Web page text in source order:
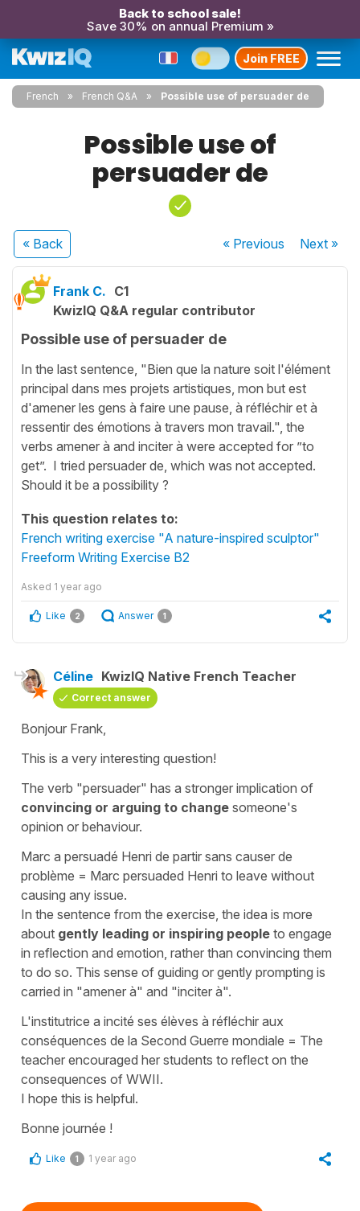
Back to school sale!
Save 30% on annual Premium »
Join FREE
French French Q&A Possible use of persuader de
Possible use of
persuader de
« Back « Previous Next»
Frank C. C1
KwizIQ Q&A regular contributor
Possible use of persuader de
In the last sentence, "Bien que la nature soit l'élément
principal dans mes projets artistiques, mon but est
d'amener les gens à faire une pause, à réfléchir et à
ressentir des émotions à travers mon travail.", the
verbs amener à and inciter à were accepted for ”to
get”. I tried persuader de, which was not accepted.
Should it be a possibility ?
This question relates to:
French writing exercise "A nature-inspired sculptor"
Freeform Writing Exercise B2
Asked 1 year ago
Like 2 Answer 1
Céline KwizIQ Native French Teacher
Correct answer
Bonjour Frank,
This is a very interesting question!
The verb "persuader" has a stronger implication of
convincing or arguing to change someone's
opinion or behaviour.
Marc a persuadé Henri de partir sans causer de
problème = Marc persuaded Henri to leave without
causing any issue.
In the sentence from the exercise, the idea is more
about gently leading or inspiring people to engage
in reflection and emotion, rather than convincing them
to do so. This sense of guiding or gently prompting is
carried in "amener à" and "inciter à".
L'institutrice a incité ses élèves à réfléchir aux
conséquences de la Second Guerre mondiale = The
teacher encouraged her students to reflect on the
consequences of WWII.
I hope this is helpful.
Bonne journée !
Like 1 1 year ago